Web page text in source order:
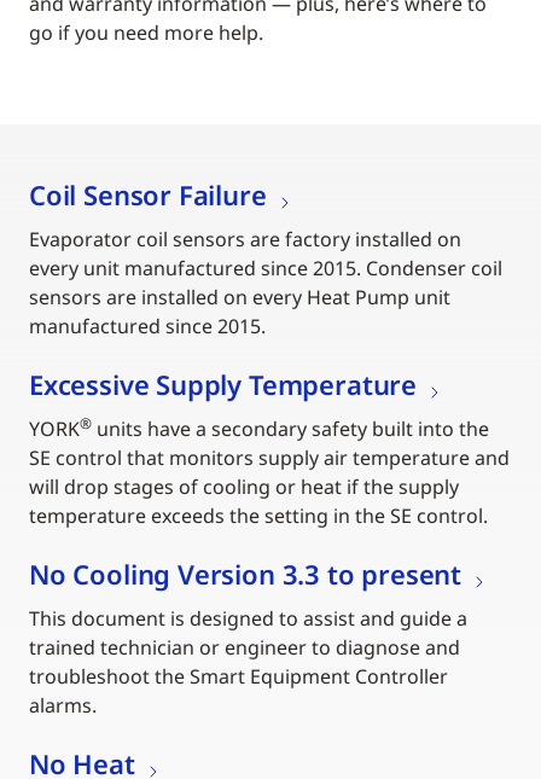
go if you need more help.
Coil Sensor Failure
Evaporator coil sensors are factory installed on
every unit manufactured since 2015. Condenser coil
sensors are installed on every Heat Pump unit
manufactured since 2015.
Excessive Supply Temperature
YORK® units have a secondary safety built into the
SE control that monitors supply air temperature and
will drop stages of cooling or heat if the supply
temperature exceeds the setting in the SE control.
No Cooling Version 3.3 to present
This document is designed to assist and guide a
trained technician or engineer to diagnose and
troubleshoot the Smart Equipment Controller
alarms.
No Heat